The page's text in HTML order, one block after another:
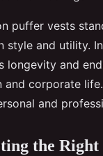
puffer vests
style and utility.
longevity and
and corporate
and
the